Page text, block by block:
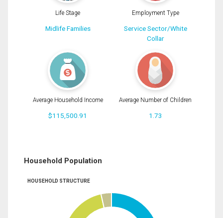
Life Stage
Midlife Families
Employment Type
Service Sector/White
Collar
Average Household Income
$115,500.91
Average Number of Children
1.73
Household Population
HOUSEHOLD STRUCTURE